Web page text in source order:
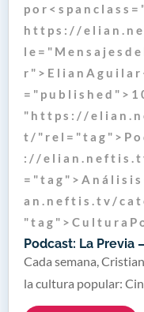
Podcast: La Previa
p o r < s p a n c l a s s
h t t p s : / / e l i a n . n
l e = " M e n s a j e s d
r " > E l i a n A g u i l a r
= " p u b l i s h e d " >
" h t t p s : / / e l i a n .
t / " r e l = " t a g " > P o
: / / e l i a n . n e f t i s .
= " t a g " > A n á l i s i
a n . n e f t i s . t v / c a
" t a g " > C u l t u r a P
Cada semana,
la cultura popular: